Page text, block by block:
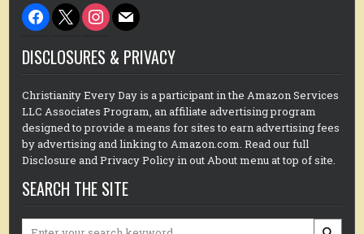
facebook
x instagram
mail
DISCLOSURES & PRIVACY
Christianity Every Day is a participant in the Amazon Services
LLC Associates Program, an affiliate advertising program
designed to provide a means for sites to earn advertising fees
by advertising and linking to Amazon.com. Read our full
Disclosure and Privacy Policy in out About menu at top of site.
SEARCH THE SITE
Search